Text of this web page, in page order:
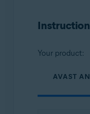
Microsoft
Microsoft
Microsoft
Your product:
AVAST